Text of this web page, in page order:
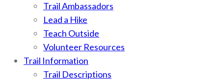
Trail Ambassadors
Lead a Hike
Teach Outside
Volunteer Resources
Trail Information
Trail Descriptions